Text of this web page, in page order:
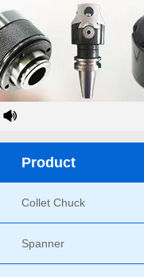
Product
Collet Chuck
Spanner